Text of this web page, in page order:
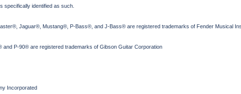
specifically identified as such.
Jaguar®, Mustang®, P-Bass®, and J-Bass® are registered trademarks of Fender Musical
P-90® are registered trademarks of Gibson Guitar Corporation
Incorporated